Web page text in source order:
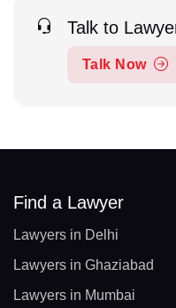
Talk to
Talk Now
Find a Lawyer
Lawyers in Delhi
Lawyers in Ghaziabad
Lawyers in Mumbai